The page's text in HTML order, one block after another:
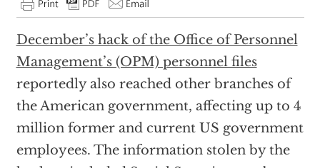
December’s hack of the Office of Personnel
Management’s (OPM) personnel files
reportedly also reached other branches of
the American government, affecting up to 4
million former and current US government
employees. The information stolen by the